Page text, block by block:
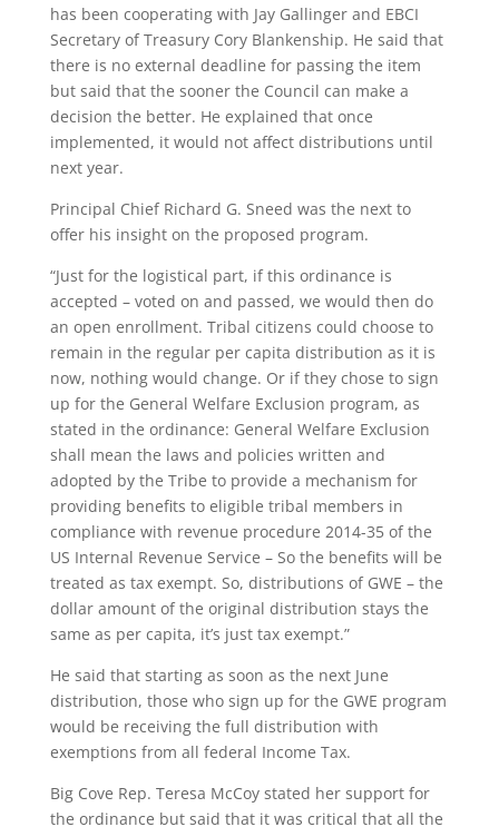
has been cooperating with Jay Gallinger and EBCI
Secretary of Treasury Cory Blankenship. He said that
there is no external deadline for passing the item
but said that the sooner the Council can make a
decision the better. He explained that once
implemented, it would not affect distributions until
next year.
Principal Chief Richard G. Sneed was the next to
offer his insight on the proposed program.
“Just for the logistical part, if this ordinance is
accepted – voted on and passed, we would then do
an open enrollment. Tribal citizens could choose to
remain in the regular per capita distribution as it is
now, nothing would change. Or if they chose to sign
up for the General Welfare Exclusion program, as
stated in the ordinance: General Welfare Exclusion
shall mean the laws and policies written and
adopted by the Tribe to provide a mechanism for
providing benefits to eligible tribal members in
compliance with revenue procedure 2014-35 of the
US Internal Revenue Service – So the benefits will be
treated as tax exempt. So, distributions of GWE – the
dollar amount of the original distribution stays the
same as per capita, it’s just tax exempt.”
He said that starting as soon as the next June
distribution, those who sign up for the GWE program
would be receiving the full distribution with
exemptions from all federal Income Tax.
Big Cove Rep. Teresa McCoy stated her support for
the ordinance but said that it was critical that all the